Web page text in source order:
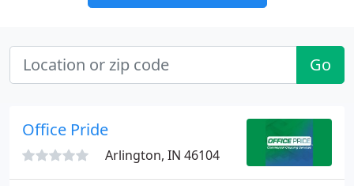
Go
Office Pride
Arlington, IN 46104